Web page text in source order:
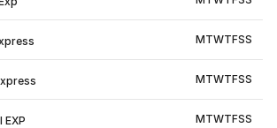
MTWTFSS
MTWTFSS
EXP MTWTFSS